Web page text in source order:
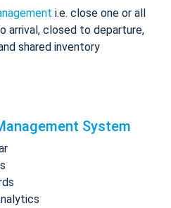
i.e. close one or all
arrival, closed to departure,
shared inventory
System